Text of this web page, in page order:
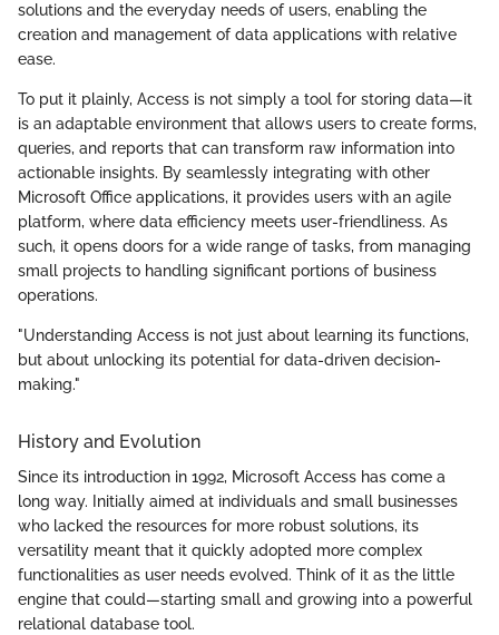
solutions and the everyday needs of users, enabling the
creation and management of data applications with relative
ease.
To put it plainly, Access is not simply a tool for storing data—it
is an adaptable environment that allows users to create forms,
queries, and reports that can transform raw information into
actionable insights. By seamlessly integrating with other
Microsoft Office applications, it provides users with an agile
platform, where data efficiency meets user-friendliness. As
such, it opens doors for a wide range of tasks, from managing
small projects to handling significant portions of business
operations.
"Understanding Access is not just about learning its functions,
but about unlocking its potential for data-driven decision-
making."
History and Evolution
Since its introduction in 1992, Microsoft Access has come a
long way. Initially aimed at individuals and small businesses
who lacked the resources for more robust solutions, its
versatility meant that it quickly adopted more complex
functionalities as user needs evolved. Think of it as the little
engine that could—starting small and growing into a powerful
relational database tool.